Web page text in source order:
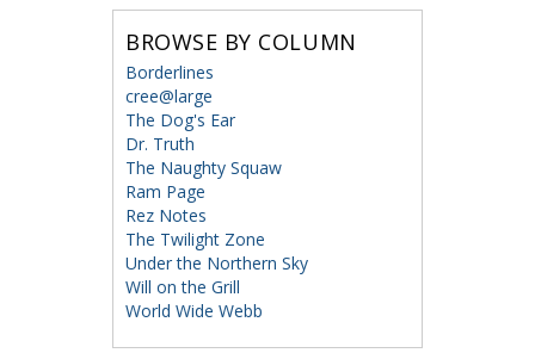
BROWSE BY COLUMN
Borderlines
cree@large
The Dog's Ear
Dr. Truth
The Naughty Squaw
Ram Page
Rez Notes
The Twilight Zone
Under the Northern Sky
Will on the Grill
World Wide Webb